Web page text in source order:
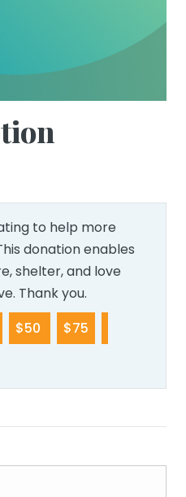
to help more
donation enables
shelter, and love
Thank you.
$50
$75